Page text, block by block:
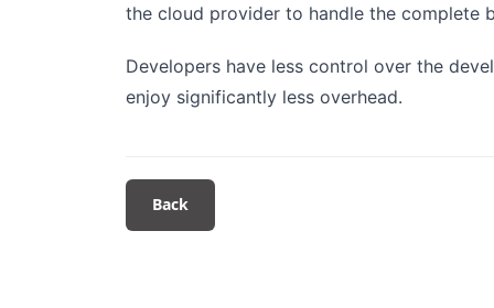
the cloud provider to handle the complete
Developers have less control over the
enjoy significantly less overhead.
Back